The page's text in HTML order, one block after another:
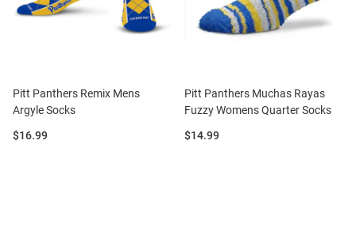
Pitt Panthers Remix Mens
Argyle Socks
Price:
$16.99
Pitt Panthers Muchas Rayas
Fuzzy Womens Quarter Socks
Price:
$14.99